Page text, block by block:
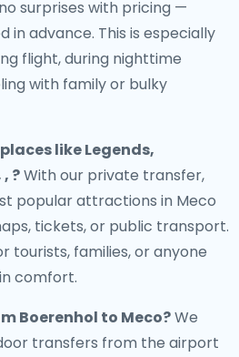
surprises with pricing —
in advance. This is especially
flight, during nighttime
with family or bulky
like Legends,
?With our private transfer,
popular attractions in Meco
tickets, or public transport.
tourists, families, or anyone
comfort.
Boerenhol to Meco?We
transfers from the airport